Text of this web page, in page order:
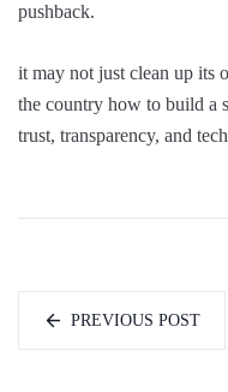
pushback.
it may not just clean up its
the country how to build a
trust, transparency, and
PREVIOUS POST